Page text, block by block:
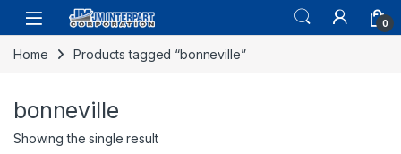
0
Home Products tagged “bonneville”
bonneville
Showing the single result